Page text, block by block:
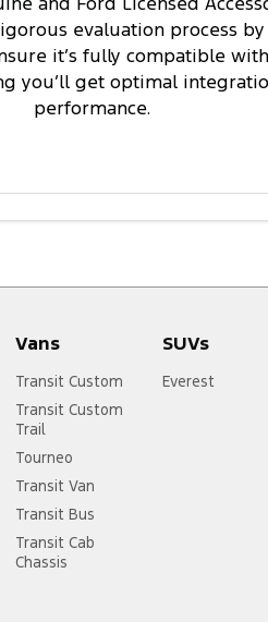
evaluation process by
it’s fully compatible
you’ll get optimal
performance.
Vans
Transit Custom
Transit Custom
Trail
Tourneo
Transit Van
Transit Bus
Transit Cab
Chassis
SUVs
Everest